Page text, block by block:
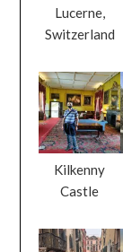
Lucerne,
Switzerland
Kilkenny
Castle